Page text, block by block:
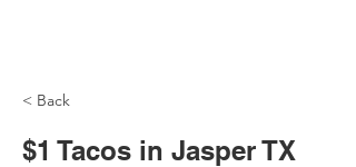
< Back
$1 Tacos in Jasper TX